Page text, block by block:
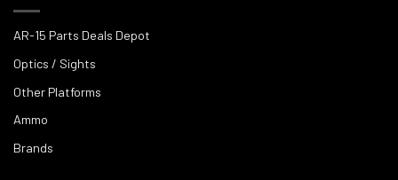
AR-15 Parts Deals Depot
Optics / Sights
Other Platforms
Ammo
Brands